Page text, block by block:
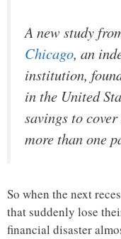
A new study
Chicago, an
institution,
in the United
savings to
more than one
So when the next
that suddenly lose
financial disaster